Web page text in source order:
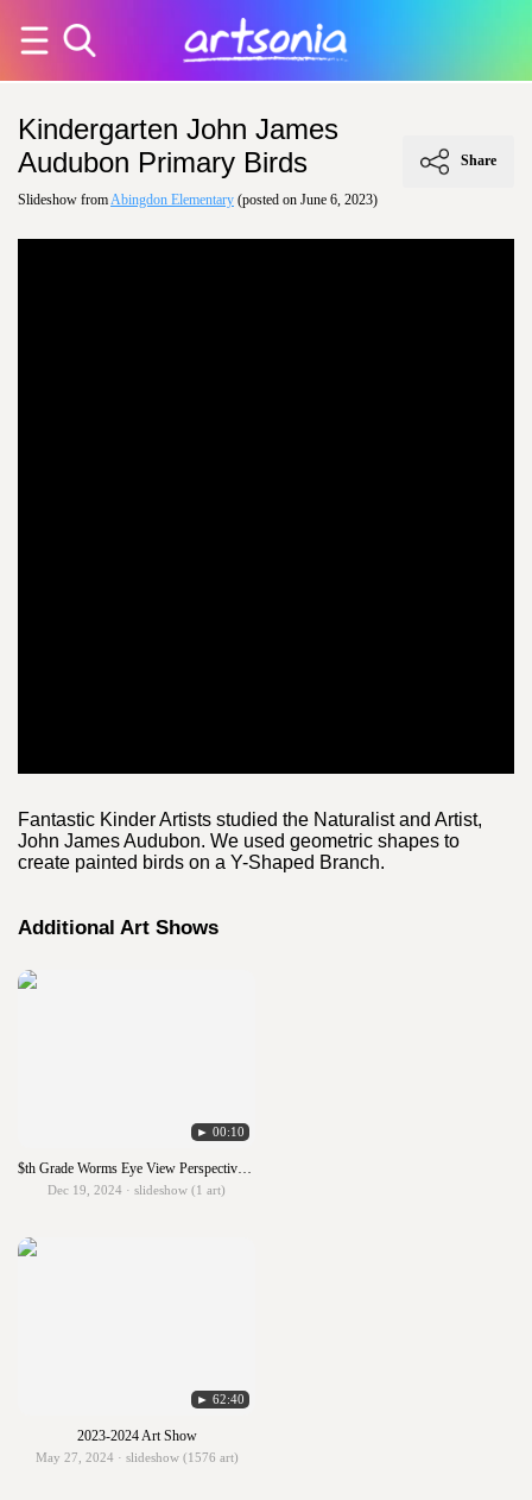
Kindergarten John James
Audubon Primary Birds
Slideshow fromAbingdon Elementary (posted on June 6, 2023)
Share
Fantastic Kinder Artists studied the Naturalist and Artist,
John James Audubon. We used geometric shapes to
create painted birds on a Y-Shaped Branch.
Additional Art Shows
► 00:10
$th Grade Worms Eye View Perspective with Analogous Colors
Dec 19, 2024 · slideshow (1 art)
► 62:40
2023-2024 Art Show
May 27, 2024 · slideshow (1576 art)